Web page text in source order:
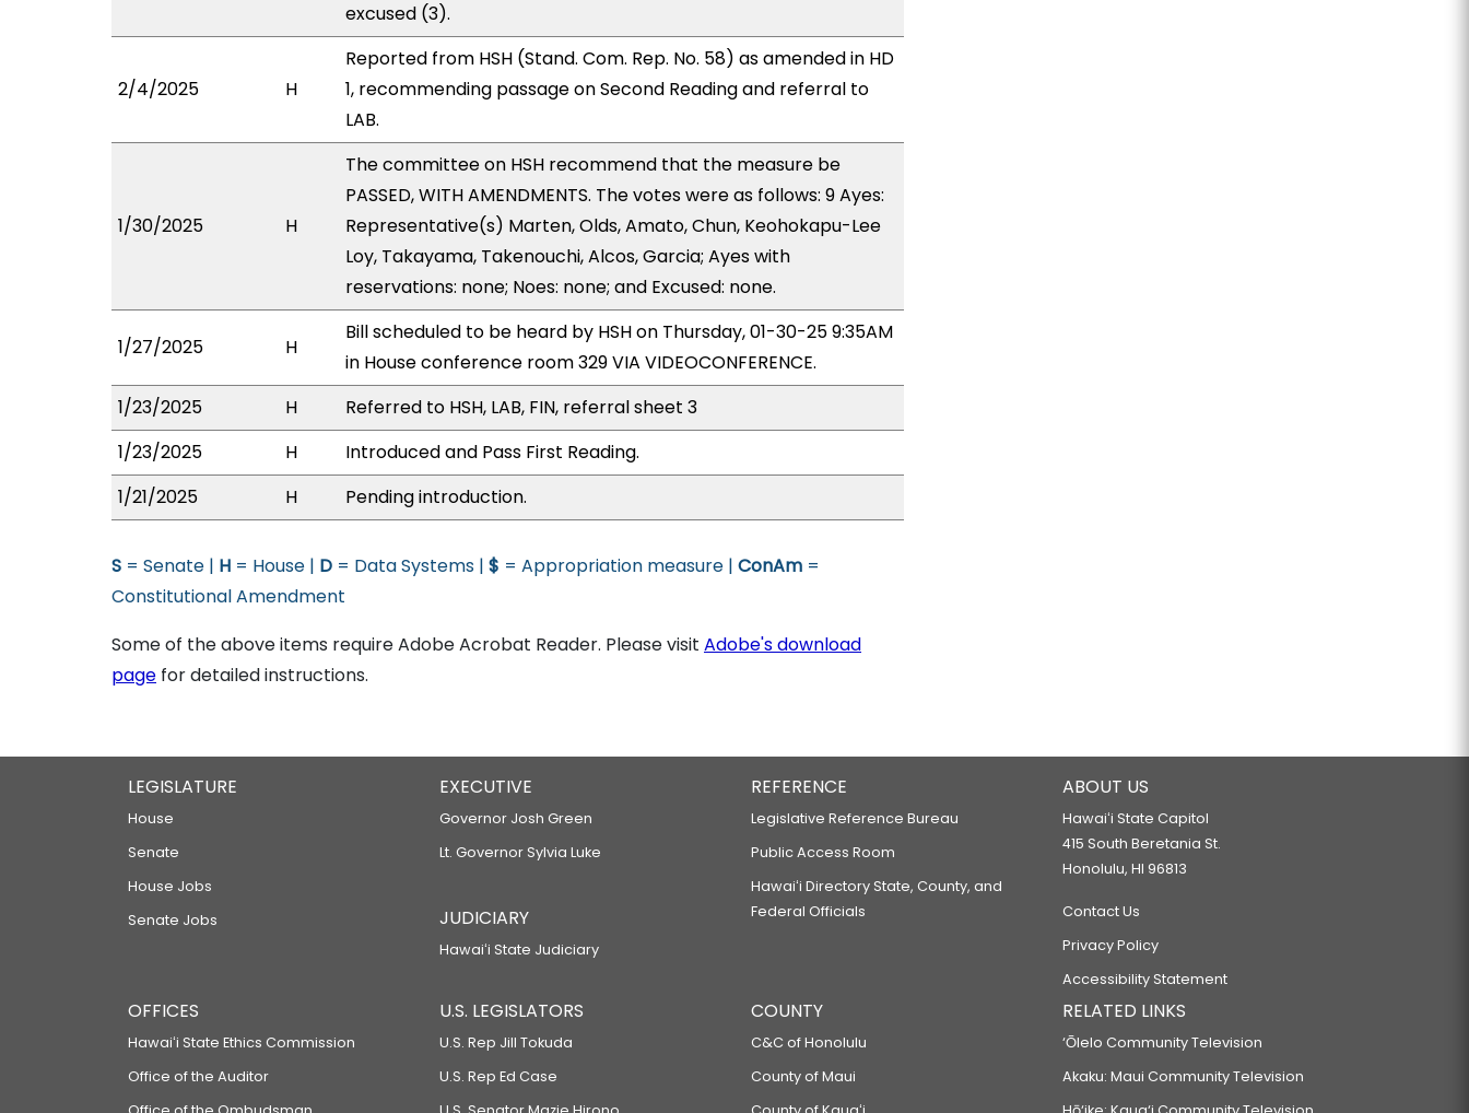
excused (3).
2/4/2025 H
Reported from HSH (Stand. Com. Rep. No. 58) as amended in HD
1, recommending passage on Second Reading and referral to
LAB.
1/30/2025 H
The committee on HSH recommend that the measure be
PASSED, WITH AMENDMENTS. The votes were as follows: 9 Ayes:
Representative(s) Marten, Olds, Amato, Chun, Keohokapu-Lee
Loy, Takayama, Takenouchi, Alcos, Garcia; Ayes with
reservations: none; Noes: none; and Excused: none.
1/27/2025 H
Bill scheduled to be heard by HSH on Thursday, 01-30-25 9:35AM
in House conference room 329 VIA VIDEOCONFERENCE.
1/23/2025
H
Referred to HSH, LAB, FIN, referral sheet 3
1/23/2025
H
Introduced and Pass First Reading.
1/21/2025
H Pending introduction.
S = Senate | H = House | D = Data Systems | $ = Appropriation measure | ConAm =
Constitutional Amendment
Some of the above items require Adobe Acrobat Reader. Please visit Adobe's download
page for detailed instructions.
LEGISLATURE
House
Senate
House Jobs
Senate Jobs
EXECUTIVE
Governor Josh Green
Lt. Governor Sylvia Luke
JUDICIARY
Hawaiʻi State Judiciary
REFERENCE
Legislative Reference Bureau
Public Access Room
Hawaiʻi Directory State, County, and
Federal Officials
ABOUT US
Hawaiʻi State Capitol
415 South Beretania St.
Honolulu, HI 96813
Contact Us
Privacy Policy
Accessibility Statement
OFFICES
Hawaiʻi State Ethics Commission
Office of the Auditor
U.S. LEGISLATORS
U.S. Rep Jill Tokuda
U.S. Rep Ed Case
COUNTY
C&C of Honolulu
County of Maui
RELATED LINKS
‘Ōlelo Community Television
Akaku: Maui Community Television